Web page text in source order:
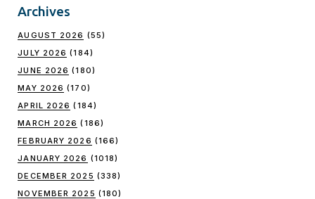
Archives
AUGUST 2026 (55)
JULY 2026 (184)
JUNE 2026 (180)
MAY 2026 (170)
APRIL 2026 (184)
MARCH 2026 (186)
FEBRUARY 2026 (166)
JANUARY 2026 (1018)
DECEMBER 2025 (338)
NOVEMBER 2025 (180)